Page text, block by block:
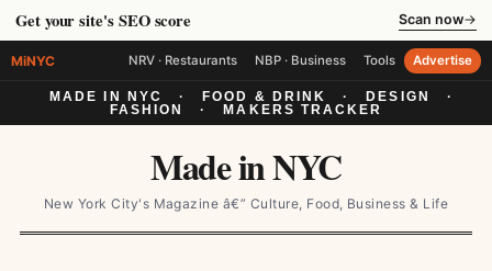
Get your site's SEO score Scan now→
MiNYC NRV · Restaurants NBP · Business Tools Advertise
MADE IN NYC · FOOD & DRINK · DESIGN
·
FASHION
· MAKERS TRACKER
Made in NYC
New York City's Magazine â€” Culture, Food, Business & Life